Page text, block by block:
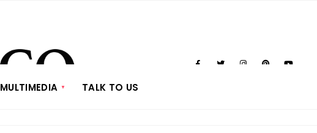
MULTIMEDIA TALK TO US